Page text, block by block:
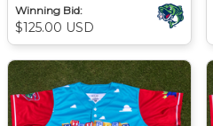
Winning Bid:
$125.00 USD